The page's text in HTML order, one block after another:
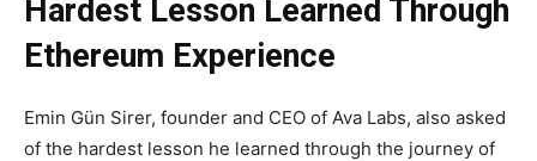
Hardest Lesson Learned Through
Ethereum Experience
Emin Gün Sirer, founder and CEO of Ava Labs, also asked
of the hardest lesson he learned through the journey of